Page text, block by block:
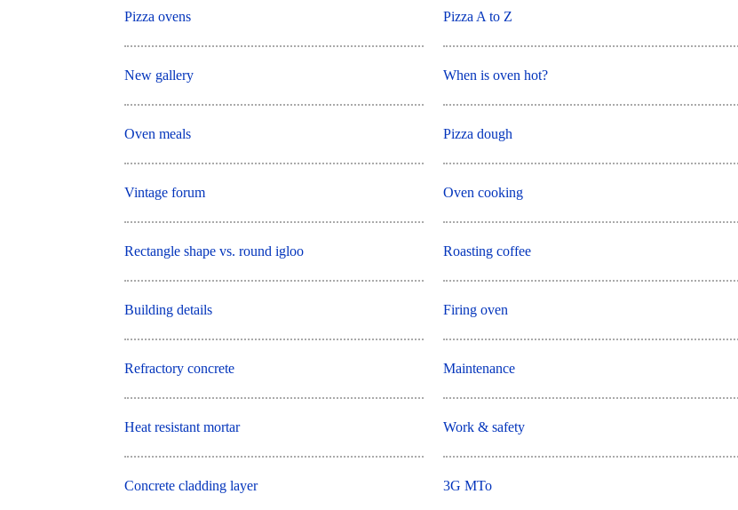
Pizza ovens
New gallery
Oven meals
Vintage forum
Rectangle shape vs. round igloo
Building details
Refractory concrete
Heat resistant mortar
Concrete cladding layer
Pizza A to Z
When is oven hot?
Pizza dough
Oven cooking
Roasting coffee
Firing oven
Maintenance
Work & safety
3G MTo